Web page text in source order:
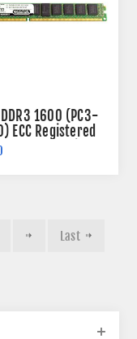
1600 (PC3-
ECC Registered
240-pin
Last